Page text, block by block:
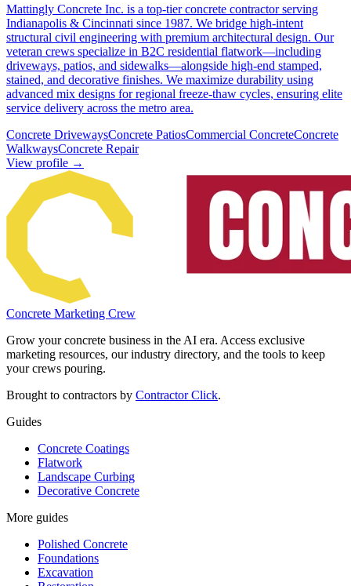
Mattingly Concrete Inc. is a top-tier concrete contractor serving
Indianapolis & Cincinnati since 1987. We bridge high-intent
structural civil engineering with premium architectural design. Our
veteran crews specialize in B2C residential flatwork—including
driveways, patios, and sidewalks—alongside high-end stamped,
stained, and decorative finishes. We maximize durability using
advanced mix designs for regional freeze-thaw cycles, ensuring elite
service delivery across the metro area.
Concrete DrivewaysConcrete PatiosCommercial ConcreteConcrete
WalkwaysConcrete Repair
View profile →
Concrete Marketing Crew
Grow your concrete business in the AI era. Access exclusive
marketing resources, our industry directory, and the tools to keep
your crews pouring.
Brought to contractors by Contractor Click.
Guides
Concrete Coatings
Flatwork
Landscape Curbing
Decorative Concrete
More guides
Polished Concrete
Foundations
Excavation